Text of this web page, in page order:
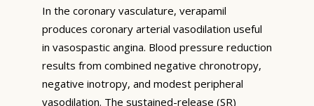
In the coronary vasculature, verapamil
produces coronary arterial vasodilation useful
in vasospastic angina. Blood pressure reduction
results from combined negative chronotropy,
negative inotropy, and modest peripheral
vasodilation. The sustained-release (SR)